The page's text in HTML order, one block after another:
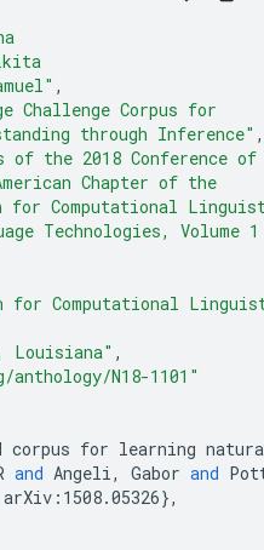
,
Challenge Corpus for
through Inference"
,
of the 2018 Conference of
Chapter of the
for Computational
Technologies, Volume
for Computational
Louisiana" ,
N18-1101"
corpus for learning
and Angeli, Gabor and
arXiv:1508.05326},